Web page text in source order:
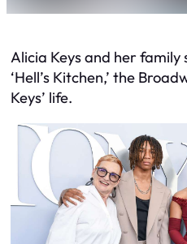
Alicia Keys and her
‘Hell’s Kitchen,’ the
Keys’ life.